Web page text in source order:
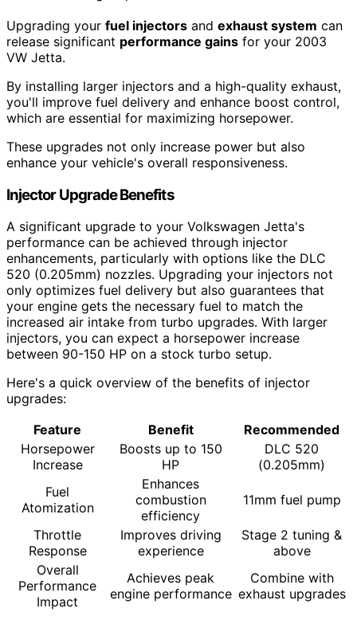
Upgrading your fuel injectors and exhaust system can
release significant performance gains for your 2003
VW Jetta.
By installing larger injectors and a high-quality exhaust,
you'll improve fuel delivery and enhance boost control,
which are essential for maximizing horsepower.
These upgrades not only increase power but also
enhance your vehicle's overall responsiveness.
Injector Upgrade Benefits
A significant upgrade to your Volkswagen Jetta's
performance can be achieved through injector
enhancements, particularly with options like the DLC
520 (0.205mm) nozzles. Upgrading your injectors not
only optimizes fuel delivery but also guarantees that
your engine gets the necessary fuel to match the
increased air intake from turbo upgrades. With larger
injectors, you can expect a horsepower increase
between 90-150 HP on a stock turbo setup.
Here's a quick overview of the benefits of injector
upgrades:
Feature
Benefit
Recommended
Horsepower
Increase
Boosts up to 150
HP
DLC 520
(0.205mm)
Fuel
Atomization
Enhances
combustion
efficiency
11mm fuel pump
Throttle
Response
Improves driving
experience
Stage 2 tuning &
above
Overall
Performance
Impact
Achieves peak
engine performance
Combine with
exhaust upgrades